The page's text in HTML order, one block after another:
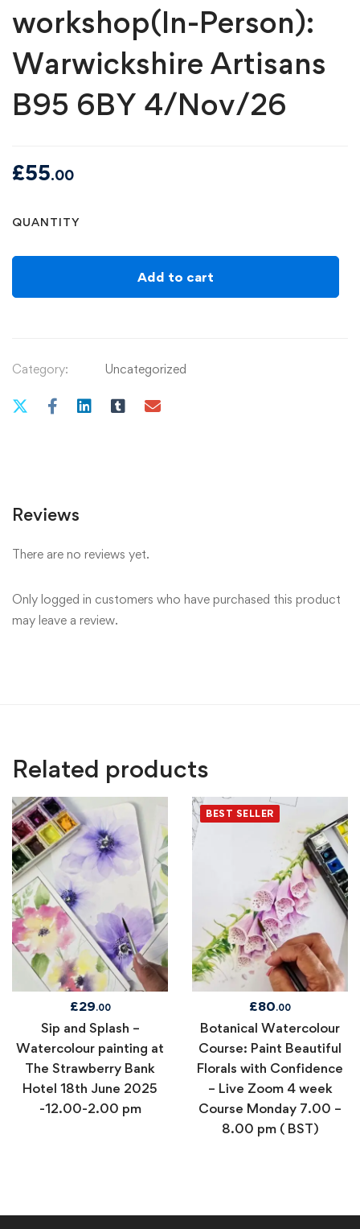
workshop(In-Person):
Warwickshire Artisans
B95 6BY 4/Nov/26
£55.00
QUANTITY
Person):
Warwickshire
Artisans
quantity
Add to cart
Category: Uncategorized
Reviews
There are no reviews yet.
Only logged in customers who have purchased this product
may leave a review.
Related products
£29.00
Sip and Splash –
Watercolour painting at
The Strawberry Bank
Hotel 18th June 2025
-12.00-2.00 pm
BEST SELLER
£80.00
Botanical Watercolour
Course: Paint Beautiful
Florals with Confidence
– Live Zoom 4 week
Course Monday 7.00 –
8.00 pm ( BST)